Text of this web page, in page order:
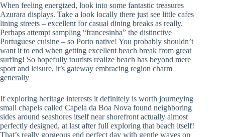
When feeling energized, look into some fantastic treasures
Azurara displays. Take a look locally there just see little cafes
lining streets – excellent for casual dining breaks as really.
Perhaps attempt sampling “francesinha” the distinctive
Portuguese cuisine – so Porto native! You probably shouldn’t
want it to end when getting excellent beach break from great
surfing! So hopefully tourists realize beach has beyond mere
sport and leisure, it’s gateway embracing region charm
generally
If exploring heritage interests it definitely is worth journeying
small chapels called Capela da Boa Nova found neighboring
sides around seashores itself near shorefront actually almost
perfectly designed, at last after full exploring that beach itself!
That’s really gorgeous end perfect day with gentle waves on